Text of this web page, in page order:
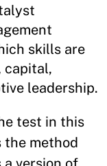
skills are
capital,
leadership.
test in this
the method